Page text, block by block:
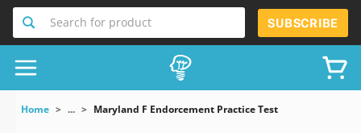
Search for product SUBSCRIBE
Home ... Maryland F Endorcement Practice Test